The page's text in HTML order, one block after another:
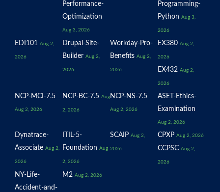
Performance-
Optimization
Aug 3, 2026
Programming-
Python Aug 3,
2026
EDI101 Aug 2,
2026
Drupal-Site-
Builder Aug 2,
2026
Workday-Pro-
Benefits Aug 2,
2026
EX380 Aug 2,
2026
EX432 Aug 2,
2026
NCP-MCI-7.5
Aug 2, 2026
NCP-BC-7.5 Aug
2, 2026
NCP-NS-7.5
Aug 2, 2026
ASET-Ethics-
Examination
Aug 2, 2026
Dynatrace-
Associate Aug 2,
2026
ITIL-5-
Foundation Aug
2, 2026
SCAIP Aug 2,
2026
CPXP Aug 2, 2026
CCPSC Aug 2,
2026
NY-Life-
Accident-and-
M2 Aug 2, 2026